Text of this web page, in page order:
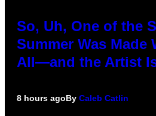
So, Uh, One of the
Summer Was Made
All—and the Artist
8 hours agoBy Caleb Catlin